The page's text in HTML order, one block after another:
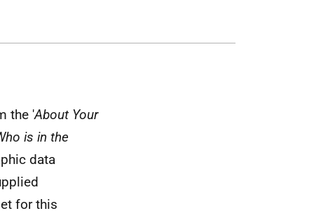
the 'About Your
is in the
data
for this